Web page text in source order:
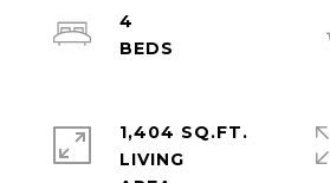
4
1,404 SQ.FT.
LIVING